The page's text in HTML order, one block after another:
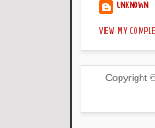
UNKNOWN
VIEW MY
Copyright